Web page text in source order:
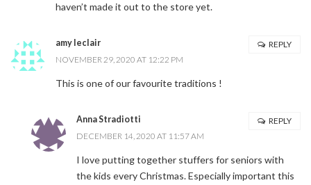
haven’t made it out to the store yet.
amy leclair
NOVEMBER 29, 2020 AT 12:22 PM
This is one of our favourite traditions !
REPLY
Anna Stradiotti
DECEMBER 14, 2020 AT 11:57 AM
I love putting together stuffers for seniors with
the kids every Christmas. Especially important this
REPLY